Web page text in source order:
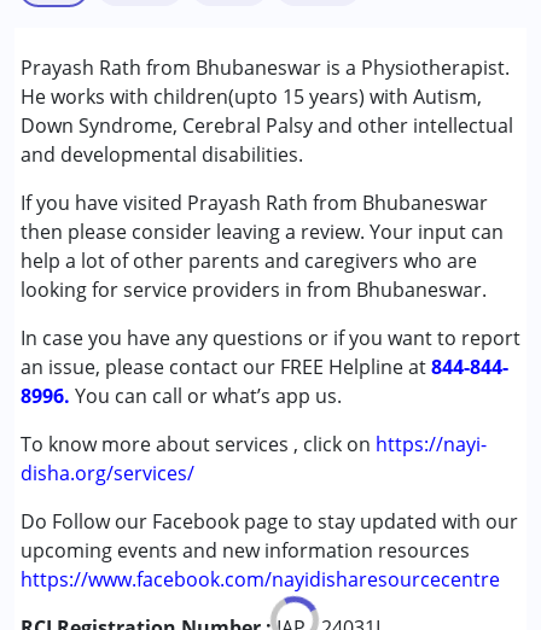
Prayash Rath from Bhubaneswar is a Physiotherapist.
He works with children(upto 15 years) with Autism,
Down Syndrome, Cerebral Palsy and other intellectual
and developmental disabilities.
If you have visited Prayash Rath from Bhubaneswar
then please consider leaving a review. Your input can
help a lot of other parents and caregivers who are
looking for service providers in from Bhubaneswar.
In case you have any questions or if you want to report
an issue, please contact our FREE Helpline at844-844-
8996. You can call or what’s app us.
To know more about services , click on https://nayi-
disha.org/services/
Do Follow our Facebook page to stay updated with our
upcoming events and new information resources
https://www.facebook.com/nayidisharesourcecentre
Physiotherapy
Conditions Served :
Attention Deficit (Hyperactivity) Disorder
(ADD/ADHD)
Autism Spectrum Disorder (ASD)
Cerebral Palsy (CP)
Down Syndrome (DS)
Global Developmental Delay (Earlier term was MR)
Learning Disabilities (LD)
Age Group :0 - 5 years ,6 - 12 years ,13 - 17 years